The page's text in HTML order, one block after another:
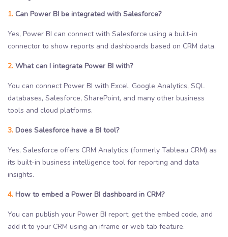
1. Can Power BI be integrated with Salesforce?
Yes, Power BI can connect with Salesforce using a built-in
connector to show reports and dashboards based on CRM data.
2. What can I integrate Power BI with?
You can connect Power BI with Excel, Google Analytics, SQL
databases, Salesforce, SharePoint, and many other business
tools and cloud platforms.
3. Does Salesforce have a BI tool?
Yes, Salesforce offers CRM Analytics (formerly Tableau CRM) as
its built-in business intelligence tool for reporting and data
insights.
4. How to embed a Power BI dashboard in CRM?
You can publish your Power BI report, get the embed code, and
add it to your CRM using an iframe or web tab feature.